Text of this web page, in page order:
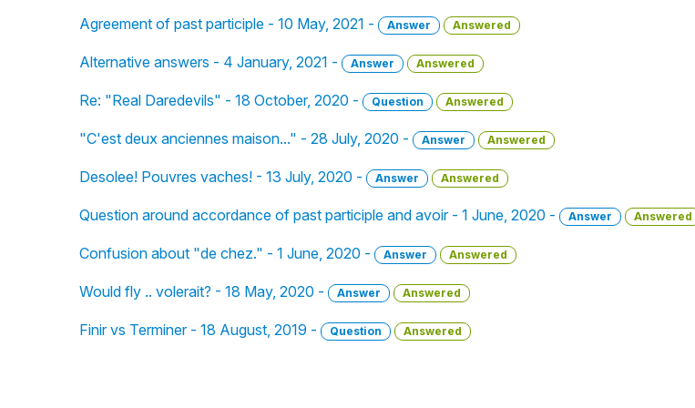
Agreement of past participle - 10 May, 2021 - Answer Answered
Alternative answers - 4 January, 2021 - Answer Answered
Re: "Real Daredevils" - 18 October, 2020 - Question Answered
"C'est deux anciennes maison..." - 28 July, 2020 - Answer Answered
Desolee! Pouvres vaches! - 13 July, 2020 - Answer Answered
Question around accordance of past participle and avoir - 1 June, 2020 - Answer Answered
Confusion about "de chez." - 1 June, 2020 - Answer Answered
Would fly .. volerait? - 18 May, 2020 - Answer Answered
Finir vs Terminer - 18 August, 2019 - Question Answered